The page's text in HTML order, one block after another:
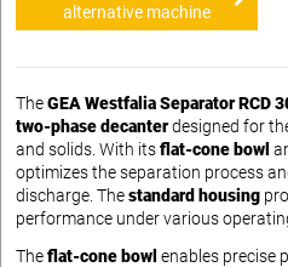
alternative machine
TheGEA Westfalia Separator RCD
two-phase decanterdesigned for
and solids. With itsflat-cone bowl
optimizes the separation process
discharge. Thestandard housing
performance under various
Theflat-cone bowl enables precise